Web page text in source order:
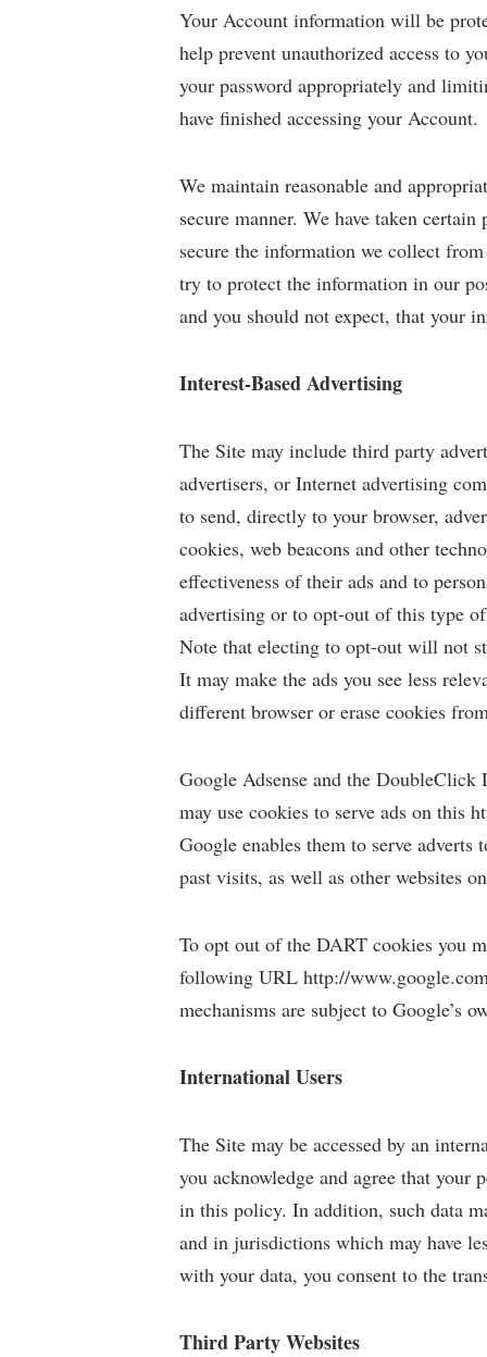
Your Account information will be
help prevent unauthorized access to
your password appropriately and
have finished accessing your Account.
We maintain reasonable and
secure manner. We have taken
secure the information we collect
try to protect the information in our
and you should not expect, that your
Interest-Based Advertising
The Site may include third party
advertisers, or Internet advertising
to send, directly to your browser,
cookies, web beacons and other
effectiveness of their ads and to
advertising or to opt-out of this type
Note that electing to opt-out will not
It may make the ads you see less
different browser or erase cookies
Google Adsense and the
may use cookies to serve ads on this
Google enables them to serve
past visits, as well as other websites
To opt out of the DART cookies you
following URL http://
mechanisms are subject to Google’s
International Users
The Site may be accessed by an
you acknowledge and agree that your
in this policy. In addition, such data
and in jurisdictions which may have
with your data, you consent to the
Third Party Websites